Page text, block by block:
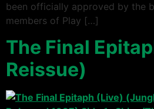
been officially approved by the
members of Play […]
The Final
Reissue)